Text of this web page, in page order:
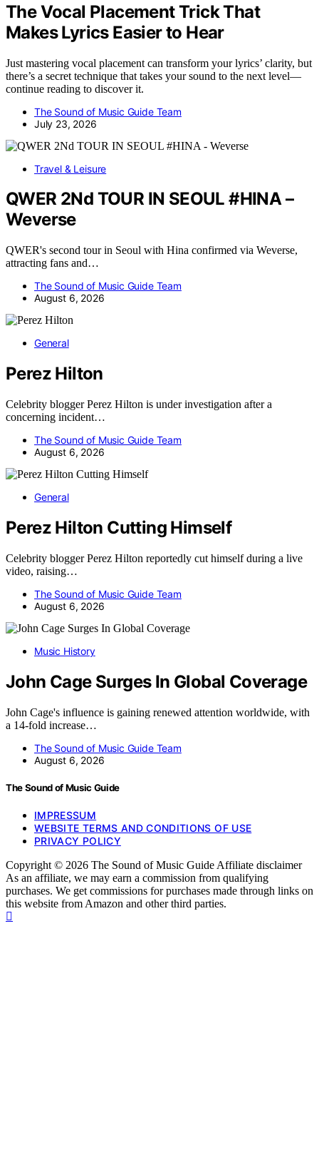
The Vocal Placement Trick That
Makes Lyrics Easier to Hear
Just mastering vocal placement can transform your lyrics’ clarity, but
there’s a secret technique that takes your sound to the next level—
continue reading to discover it.
The Sound of Music Guide Team
July 23, 2026
Travel & Leisure
QWER 2Nd TOUR IN SEOUL #HINA –
Weverse
QWER's second tour in Seoul with Hina confirmed via Weverse,
attracting fans and…
The Sound of Music Guide Team
August 6, 2026
General
Perez Hilton
Celebrity blogger Perez Hilton is under investigation after a
concerning incident…
The Sound of Music Guide Team
August 6, 2026
General
Perez Hilton Cutting Himself
Celebrity blogger Perez Hilton reportedly cut himself during a live
video, raising…
The Sound of Music Guide Team
August 6, 2026
Music History
John Cage Surges In Global Coverage
John Cage's influence is gaining renewed attention worldwide, with
a 14-fold increase…
The Sound of Music Guide Team
August 6, 2026
The Sound of Music Guide
IMPRESSUM
WEBSITE TERMS AND CONDITIONS OF USE
PRIVACY POLICY
Copyright © 2026 The Sound of Music Guide Affiliate disclaimer
As an affiliate, we may earn a commission from qualifying
purchases. We get commissions for purchases made through links on
this website from Amazon and other third parties.